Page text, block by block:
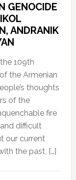
GENOCIDE
ANDRANIK
109th
the Armenian
thoughts
of the
fire
difficult
our current
the past, […]